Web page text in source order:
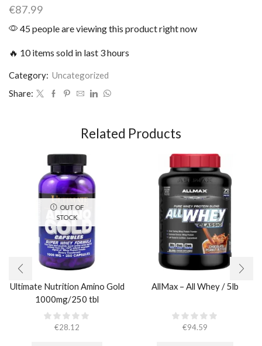
€87.99
45 people are viewing this product right now
🔥 10 items sold in last 3 hours
Category: Uncategorized
Share:
Related Products
OUT OF
STOCK
Ultimate Nutrition Amino Gold
1000mg/250 tbl
€28.12
AllMax – All Whey / 5lb
€94.59